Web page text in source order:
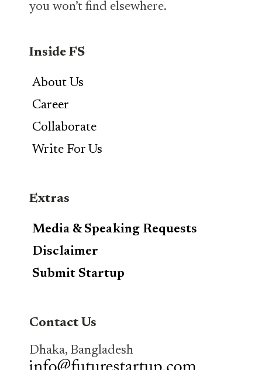
you won’t find elsewhere.
Inside FS
About Us
Career
Collaborate
Write For Us
Extras
Media & Speaking Requests
Disclaimer
Submit Startup
Contact Us
Dhaka, Bangladesh